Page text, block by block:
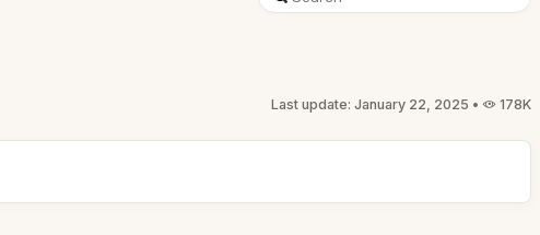
Last update: January 22, 2025 • 178K